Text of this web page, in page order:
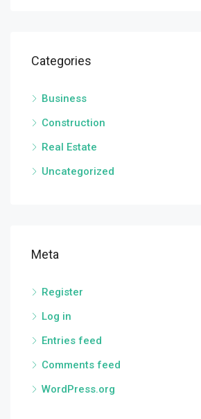
Categories
Business
Construction
Real Estate
Uncategorized
Meta
Register
Log in
Entries feed
Comments feed
WordPress.org